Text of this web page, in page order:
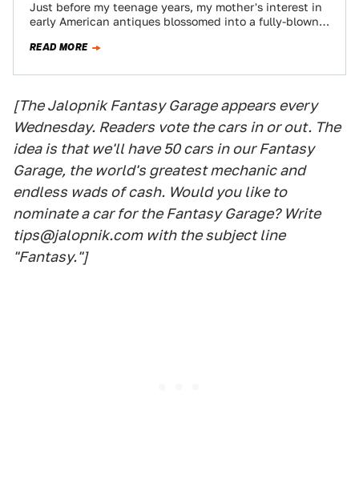
Just before my teenage years, my mother's interest in
early American antiques blossomed into a fully-blown,
READ MORE
[The Jalopnik Fantasy Garage appears every
Wednesday. Readers vote the cars in or out. The
idea is that we'll have 50 cars in our Fantasy
Garage, the world's greatest mechanic and
endless wads of cash. Would you like to
nominate a car for the Fantasy Garage? Write
tips@jalopnik.com with the subject line
"Fantasy."]